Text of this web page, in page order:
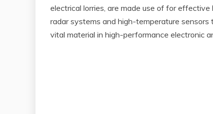
electrical lorries, are made use of for
radar systems and high-temperature sensors
vital material in high-performance electronic